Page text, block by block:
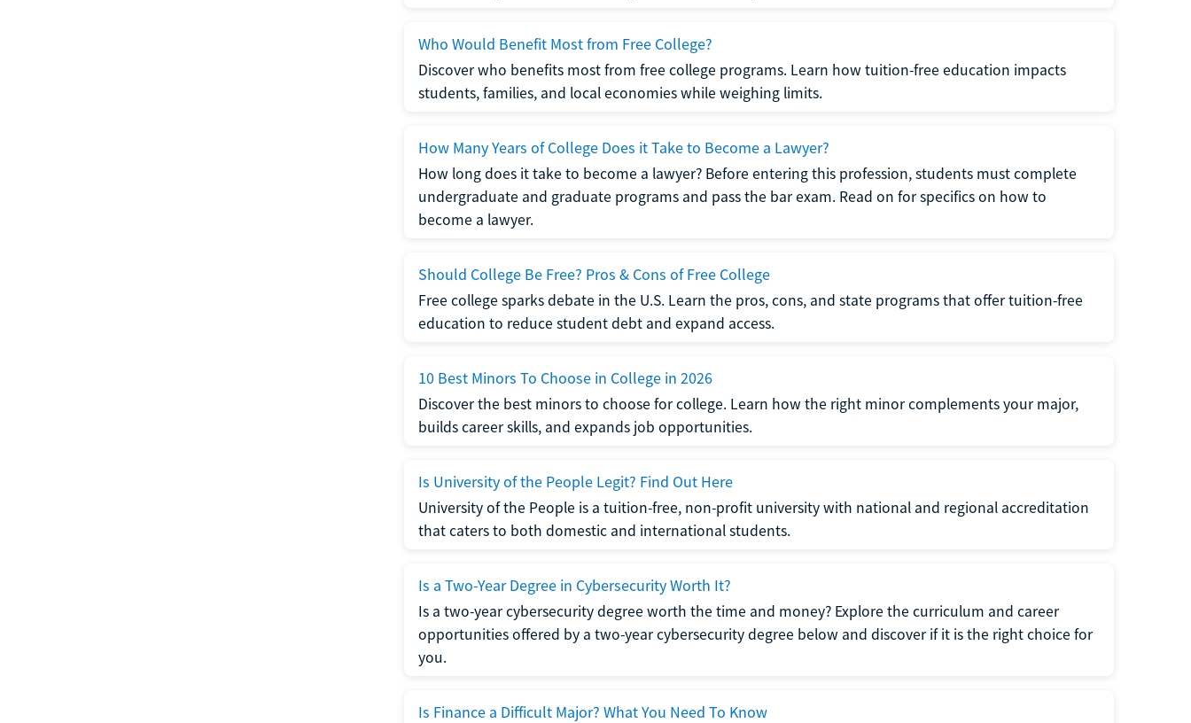
Who Would Benefit Most from Free College?
Discover who benefits most from free college programs. Learn how tuition-free education impacts
students, families, and local economies while weighing limits.
How Many Years of College Does it Take to Become a Lawyer?
How long does it take to become a lawyer? Before entering this profession, students must complete
undergraduate and graduate programs and pass the bar exam. Read on for specifics on how to
become a lawyer.
Should College Be Free? Pros & Cons of Free College
Free college sparks debate in the U.S. Learn the pros, cons, and state programs that offer tuition-free
education to reduce student debt and expand access.
10 Best Minors To Choose in College in 2026
Discover the best minors to choose for college. Learn how the right minor complements your major,
builds career skills, and expands job opportunities.
Is University of the People Legit? Find Out Here
University of the People is a tuition-free, non-profit university with national and regional accreditation
that caters to both domestic and international students.
Is a Two-Year Degree in Cybersecurity Worth It?
Is a two-year cybersecurity degree worth the time and money? Explore the curriculum and career
opportunities offered by a two-year cybersecurity degree below and discover if it is the right choice for
you.
Is Finance a Difficult Major? What You Need To Know